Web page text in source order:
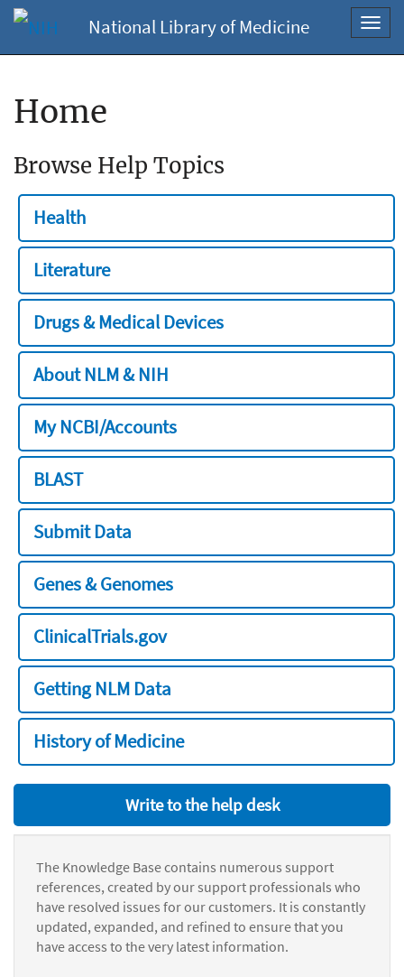
National Library of Medicine
Home
Browse Help Topics
Health
Literature
Drugs & Medical Devices
About NLM & NIH
My NCBI/Accounts
BLAST
Submit Data
Genes & Genomes
ClinicalTrials.gov
Getting NLM Data
History of Medicine
Write to the help desk
The Knowledge Base contains numerous support
references, created by our support professionals who
have resolved issues for our customers. It is constantly
updated, expanded, and refined to ensure that you
have access to the very latest information.